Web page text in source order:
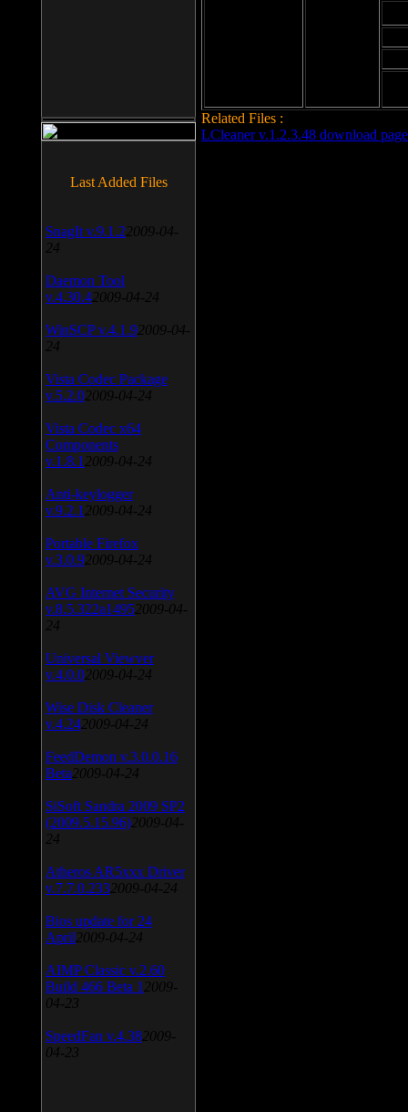
Related Files :
LCleaner v.1.2.3.48 download page
Last Added Files
SnagIt v.9.1.2 2009-04-
24
Daemon Tool
v.4.30.4 2009-04-24
WinSCP v.4.1.9 2009-04-
24
Vista Codec Package
v.5.2.0 2009-04-24
Vista Codec x64
Components
v.1.8.1 2009-04-24
Anti-keylogger
v.9.2.1 2009-04-24
Portable Firefox
v.3.0.9 2009-04-24
AVG Internet Security
v.8.5.322a1495 2009-04-
24
Universal Viewver
v.4.0.0 2009-04-24
Wise Disk Cleaner
v.4.24 2009-04-24
FeedDemon v.3.0.0.16
Beta 2009-04-24
SiSoft Sandra 2009 SP2
(2009.5.15.96) 2009-04-
24
Atheros AR5xxx Driver
v.7.7.0.233 2009-04-24
Bios update for 24
April 2009-04-24
AIMP Classic v.2.60
Build 466 Beta 1 2009-
04-23
SpeedFan v.4.38 2009-
04-23